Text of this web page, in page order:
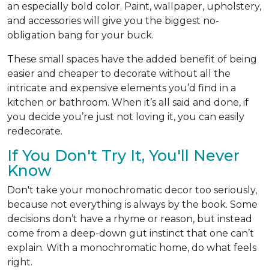
an especially bold color. Paint, wallpaper, upholstery,
and accessories will give you the biggest no-
obligation bang for your buck.
These small spaces have the added benefit of being
easier and cheaper to decorate without all the
intricate and expensive elements you’d find in a
kitchen or bathroom. When it’s all said and done, if
you decide you’re just not loving it, you can easily
redecorate.
If You Don't Try It, You'll Never
Know
Don't take your monochromatic decor too seriously,
because not everything is always by the book. Some
decisions don’t have a rhyme or reason, but instead
come from a deep-down gut instinct that one can’t
explain. With a monochromatic home, do what feels
right.